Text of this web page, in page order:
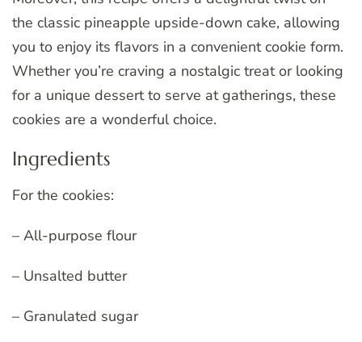
the classic pineapple upside-down cake, allowing
you to enjoy its flavors in a convenient cookie form.
Whether you’re craving a nostalgic treat or looking
for a unique dessert to serve at gatherings, these
cookies are a wonderful choice.
Ingredients
For the cookies:
– All-purpose flour
– Unsalted butter
– Granulated sugar